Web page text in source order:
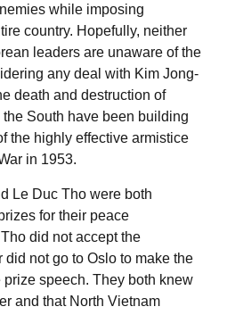
while imposing
country. Hopefully, neither
leaders are unaware of the
any deal with Kim Jong-
death and destruction of
South have been building
the highly effective armistice
in 1953.
Le Duc Tho were both
for their peace
did not accept the
not go to Oslo to make the
speech. They both knew
and that North Vietnam